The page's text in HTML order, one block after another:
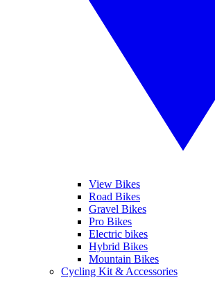
View Bikes
Road Bikes
Gravel Bikes
Pro Bikes
Electric bikes
Hybrid Bikes
Mountain Bikes
Cycling Kit & Accessories